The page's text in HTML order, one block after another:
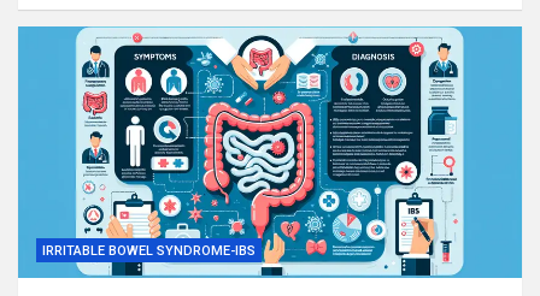
IRRITABLE BOWEL SYNDROME-IBS